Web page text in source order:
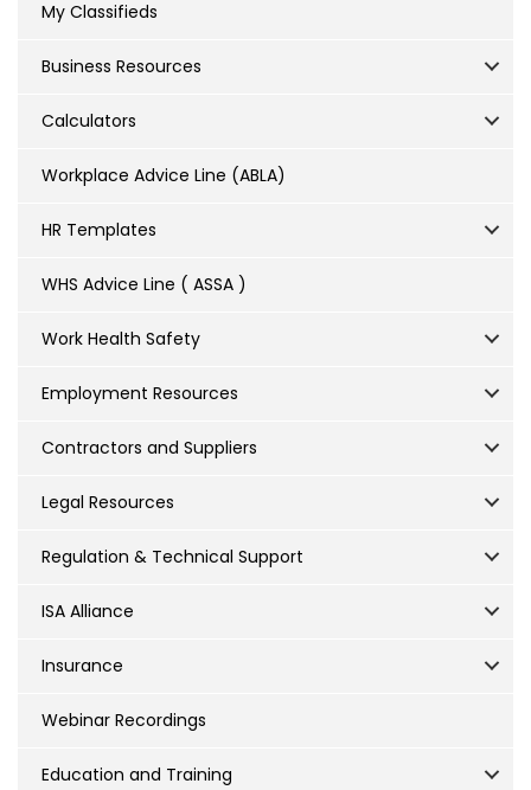
My Classifieds
Business Resources
Calculators
Workplace Advice Line (ABLA)
HR Templates
WHS Advice Line ( ASSA )
Work Health Safety
Employment Resources
Contractors and Suppliers
Legal Resources
Regulation & Technical Support
ISA Alliance
Insurance
Webinar Recordings
Education and Training